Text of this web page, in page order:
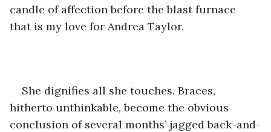
candle of affection before the blast furnace
that is my love for Andrea Taylor.
She dignifies all she touches. Braces,
hitherto unthinkable, become the obvious
conclusion of several months’ jagged back-and-